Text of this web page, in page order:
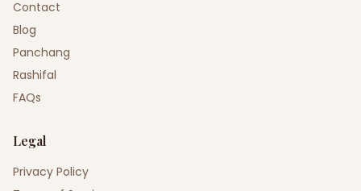
Contact
Blog
Panchang
Rashifal
FAQs
Legal
Privacy Policy